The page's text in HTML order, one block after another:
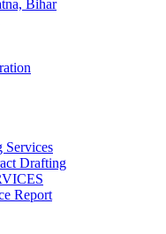
Bihar
Services
Drafting
Report